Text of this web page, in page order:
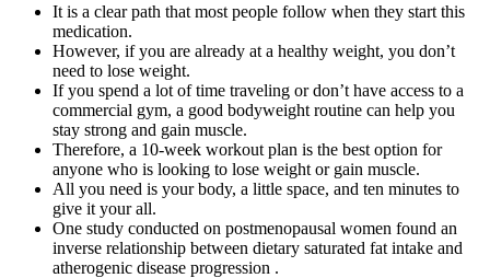
It is a clear path that most people follow when they start this
medication.
However, if you are already at a healthy weight, you don’t
need to lose weight.
If you spend a lot of time traveling or don’t have access to a
commercial gym, a good bodyweight routine can help you
stay strong and gain muscle.
Therefore, a 10-week workout plan is the best option for
anyone who is looking to lose weight or gain muscle.
All you need is your body, a little space, and ten minutes to
give it your all.
One study conducted on postmenopausal women found an
inverse relationship between dietary saturated fat intake and
atherogenic disease progression .